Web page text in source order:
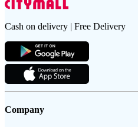
Cash on delivery | Free Delivery
Company